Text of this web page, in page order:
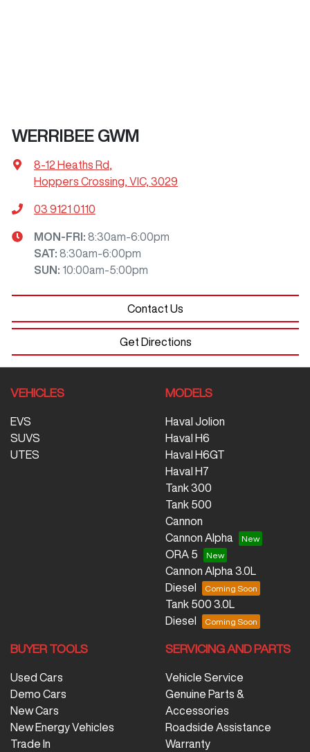
WERRIBEE GWM
8-12 Heaths Rd
Hoppers Crossing, VIC, 3029
03 9121 0110
MON-FRI: 8:30am-6:00pm
SAT: 8:30am-6:00pm
SUN : 10:00am-5:00pm
Contact Us
Get Directions
VEHICLES
EVS
SUVS
UTES
MODELS
Haval Jolion
Haval H6
Haval H6GT
Haval H7
Tank 300
Tank 500
Cannon
Cannon Alpha
ORA 5
Cannon Alpha 3.0L
Diesel
Tank 500 3.0L
Diesel
BUYER TOOLS
Used Cars
Demo Cars
New Cars
New Energy Vehicles
Trade In
SERVICING AND PARTS
Vehicle Service
Genuine Parts &
Accessories
Roadside Assistance
Warranty